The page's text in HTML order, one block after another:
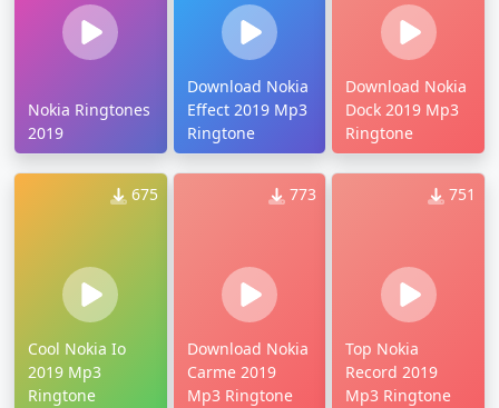
Nokia Ringtones
2019
Download Nokia
Effect 2019 Mp3
Ringtone
Download Nokia
Dock 2019 Mp3
Ringtone
675
Cool Nokia Io
2019 Mp3
Ringtone
773
Download Nokia
Carme 2019
Mp3 Ringtone
751
Top Nokia
Record 2019
Mp3 Ringtone